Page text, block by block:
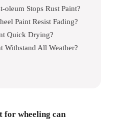
oleum Stops Rust Paint?
Paint Resist Fading?
Quick Drying?
Withstand All Weather?
for wheeling can